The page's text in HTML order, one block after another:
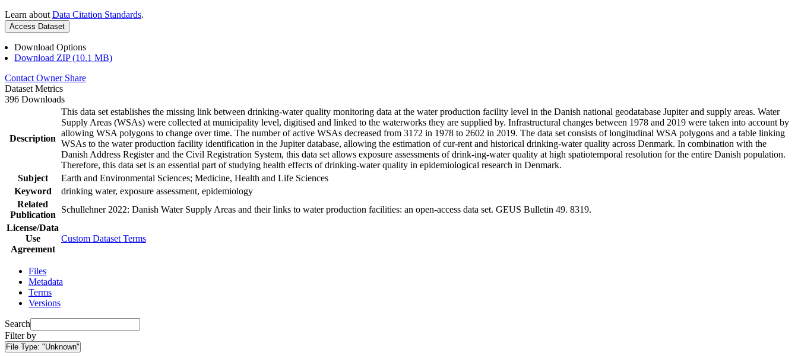
Learn about Data Citation Standards.
Access Dataset
Download Options
Download ZIP (10.1 MB)
Contact Owner Share
Dataset Metrics
396 Downloads
Description
This data set establishes the missing link between drinking-water quality monitoring data at the water production facility level in the Danish national geodatabase Jupiter and supply areas. Water
Supply Areas (WSAs) were collected at municipality level, digitised and linked to the waterworks they are supplied by. Infrastructural changes between 1978 and 2019 were taken into account by
allowing WSA polygons to change over time. The number of active WSAs decreased from 3172 in 1978 to 2602 in 2019. The data set consists of longitudinal WSA polygons and a table linking
WSAs to the water production facility identification in the Jupiter database, allowing the estimation of cur-rent and historical drinking-water quality across Denmark. In combination with the
Danish Address Register and the Civil Registration System, this data set allows exposure assessments of drink-ing-water quality at high spatiotemporal resolution for the entire Danish population.
Therefore, this data set is an essential part of studying health effects of drinking-water quality in epidemiological research in Denmark.
Subject
Earth and Environmental Sciences; Medicine, Health and Life Sciences
Keyword
drinking water, exposure assessment, epidemiology
Related
Publication
Schullehner 2022: Danish Water Supply Areas and their links to water production facilities: an open-access data set. GEUS Bulletin 49. 8319.
License/Data
Use
Agreement
Custom Dataset Terms
Files
Metadata
Terms
Versions
Search
Filter by
File Type: "Unknown"